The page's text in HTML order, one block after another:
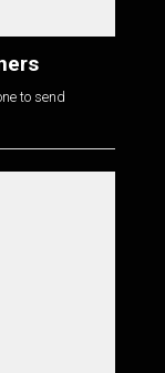
to send